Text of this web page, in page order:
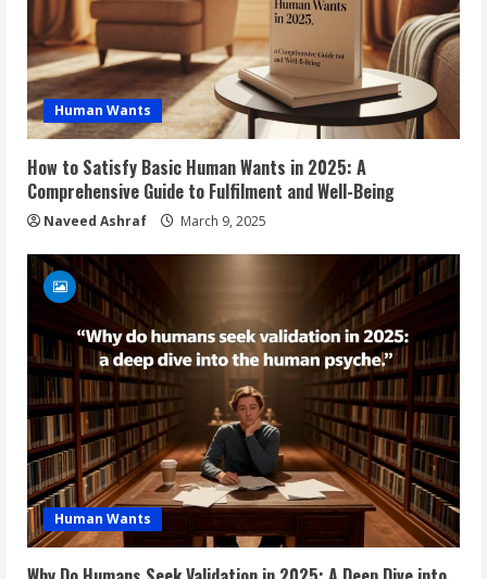
Human Wants
How to Satisfy Basic Human Wants in 2025: A
Comprehensive Guide to Fulfilment and Well-Being
Naveed Ashraf March 9, 2025
Human Wants